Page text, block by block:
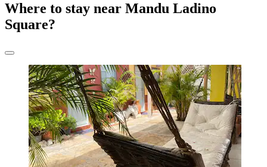
Where to stay near Mandu Ladino
Square?